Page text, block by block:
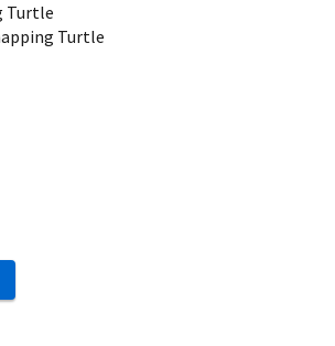
Turtle
Turtle